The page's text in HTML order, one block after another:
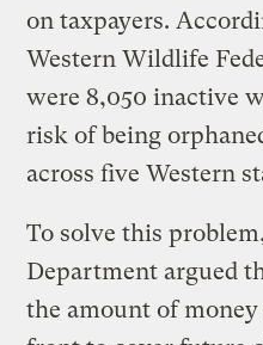
on taxpayers.
Western Wildlife
were 8,050 inactive
risk of being
across five Western
To solve this
Department argued
the amount of